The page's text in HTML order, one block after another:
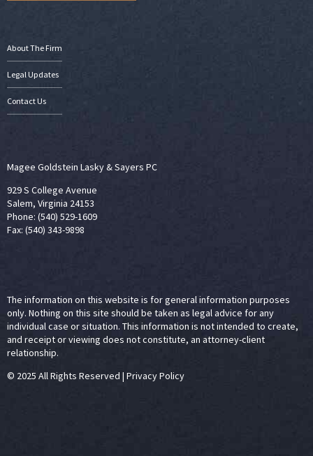
About The Firm
Legal Updates
Contact Us
Magee Goldstein Lasky & Sayers PC
929 S College Avenue
Salem, Virginia 24153
Phone: (540) 529-1609
Fax: (540) 343-9898
The information on this website is for general information purposes
only. Nothing on this site should be taken as legal advice for any
individual case or situation. This information is not intended to create,
and receipt or viewing does not constitute, an attorney-client
relationship.
© 2025 All Rights Reserved | Privacy Policy